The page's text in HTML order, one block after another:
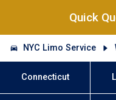
Quick
NYC Limo Service
Connecticut